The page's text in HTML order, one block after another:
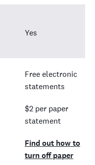
Yes
Free electronic
statements
$2 per paper
statement
Find out how to
turn off paper